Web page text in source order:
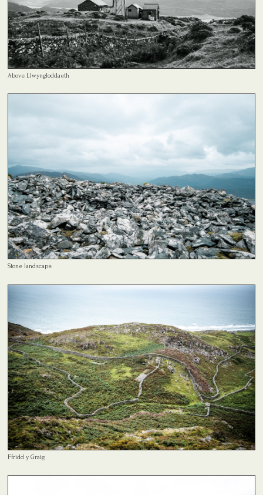
Above Llwyngloddaeth
Stone landscape
Ffridd y Graig